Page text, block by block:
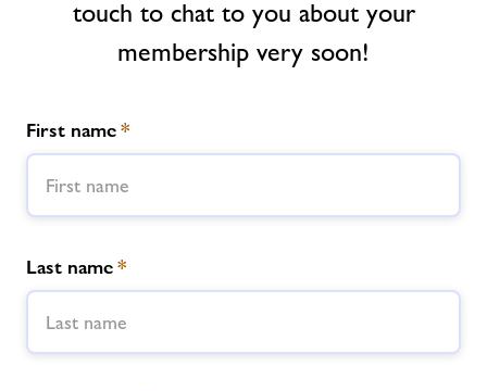
Contact
About Freedom Leisure
touch to chat to you about your
membership very soon!
First name*
Last name*